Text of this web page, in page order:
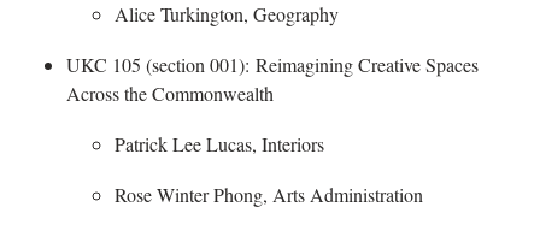
Alice Turkington, Geography
UKC 105 (section 001): Reimagining Creative Spaces
Across the Commonwealth
Patrick Lee Lucas, Interiors
Rose Winter Phong, Arts Administration